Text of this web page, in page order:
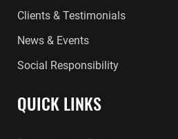
Clients & Testimonials
News & Events
Social Responsibility
QUICK LINKS